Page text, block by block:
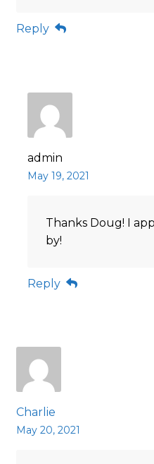
Reply
admin
May 19, 2021
Thanks Doug! I
by!
Reply
Charlie
May 20, 2021